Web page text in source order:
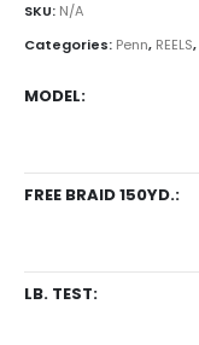
SKU: N/A
Categories: Penn, REELS,
MODEL
FREE BRAID 150YD.
LB. TEST